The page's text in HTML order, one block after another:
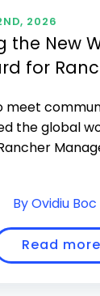
2026
the New
for
meet
the global
By Ovidiu Boc
Read more